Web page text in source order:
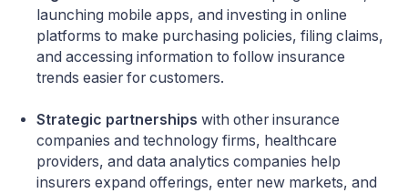
launching mobile apps, and investing in online
platforms to make purchasing policies, filing claims,
and accessing information to follow insurance
trends easier for customers.
Strategic partnerships with other insurance
companies and technology firms, healthcare
providers, and data analytics companies help
insurers expand offerings, enter new markets, and